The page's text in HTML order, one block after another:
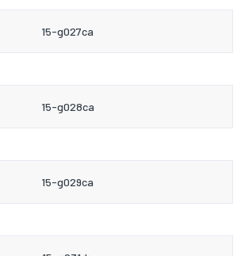
15-g027ca
15-g028ca
15-g029ca